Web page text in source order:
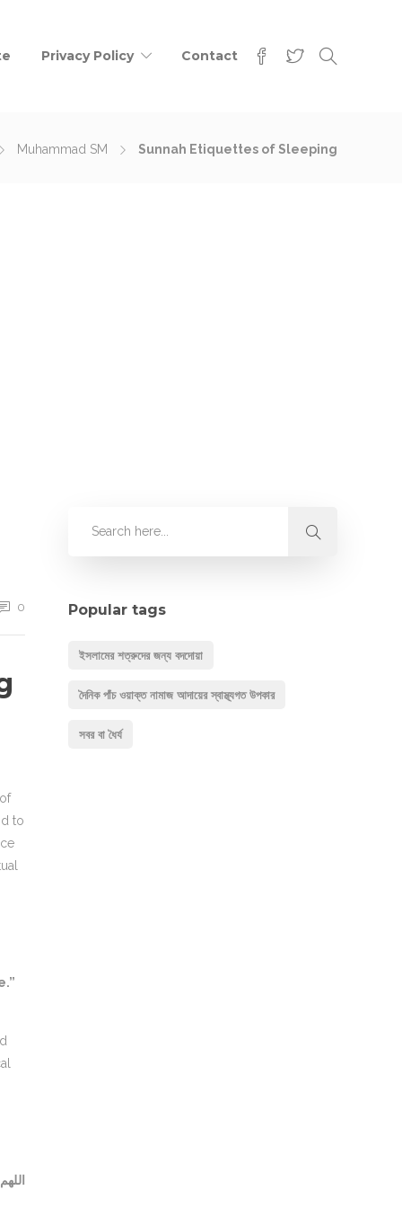
Privacy Policy Contact
Muhammad SM Sunnah Etiquettes of Sleeping
0
to
Popular tags
ইসলামের শত্রুদের জন্য বদদোয়া
দৈনিক পাঁচ ওয়াক্ত নামাজ আদায়ের স্বাস্থ্যগত উপকার
সবর বা ধৈর্য